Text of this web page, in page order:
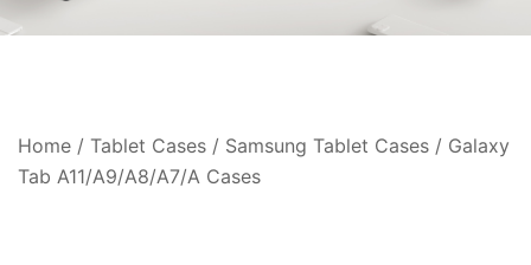
Home / Tablet Cases / Samsung Tablet Cases / Galaxy
Tab A11/A9/A8/A7/A Cases